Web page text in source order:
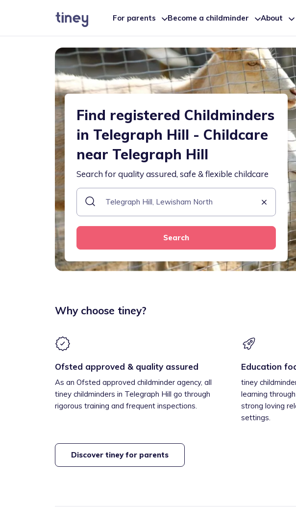
For parents Become a childminder About
Find registered Childminders
in Telegraph Hill - Childcare
near Telegraph Hill
Search for quality assured, safe & flexible childcare
Search
Why choose tiney?
Ofsted approved & quality assured
As an Ofsted approved childminder agency, all
tiney childminders in Telegraph Hill go through
rigorous training and frequent inspections.
Education
tiney
learning
strong loving
settings.
Discover tiney for parents